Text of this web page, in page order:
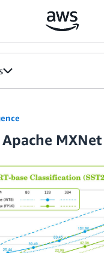
MXNet